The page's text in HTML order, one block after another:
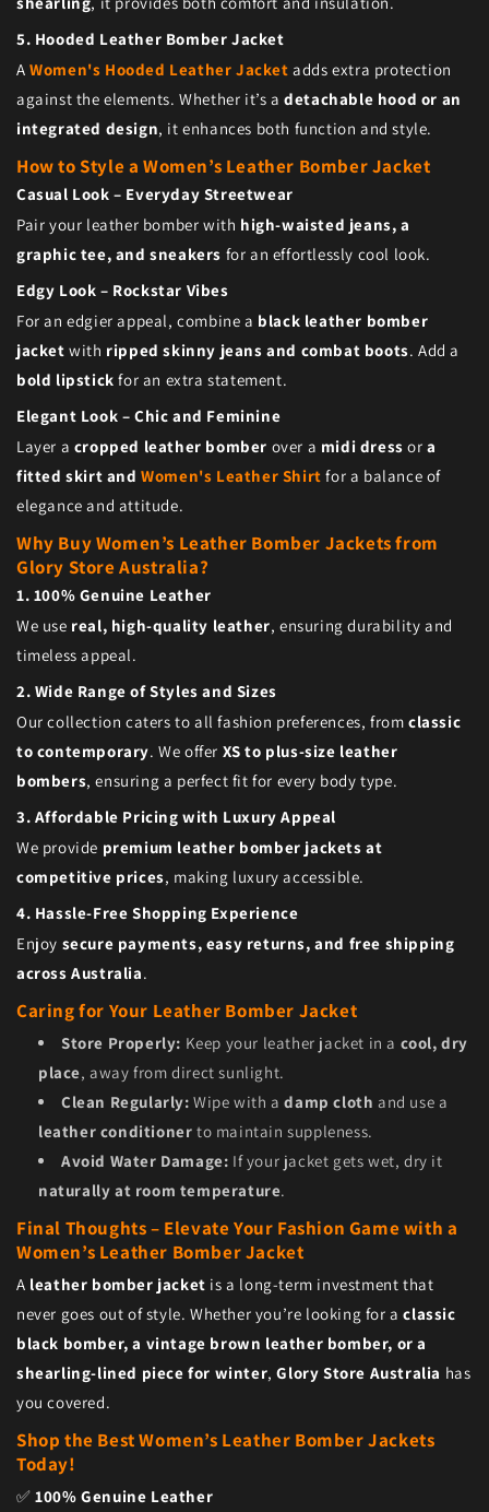
5. Hooded Leather Bomber Jacket
AWomen's Hooded Leather Jacket adds extra protection
against the elements. Whether it’s adetachable hood or an
integrated design, it enhances both function and style.
How to Style a Women’s Leather Bomber Jacket
Casual Look – Everyday Streetwear
Pair your leather bomber with high-waisted jeans, a
graphic tee, and sneakers for an effortlessly cool look.
Edgy Look – Rockstar Vibes
For an edgier appeal, combine a black leather bomber
jacket with ripped skinny jeans and combat boots. Add a
bold lipstick for an extra statement.
Elegant Look – Chic and Feminine
Layer a cropped leather bomber over a midi dress ora
fitted skirt andWomen's Leather Shirt for a balance of
elegance and attitude.
Why Buy Women’s Leather Bomber Jackets from
Glory Store Australia?
1. 100% Genuine Leather
We use real, high-quality leather, ensuring durability and
timeless appeal.
2. Wide Range of Styles and Sizes
Our collection caters to all fashion preferences, from classic
to contemporary. We offer XS to plus-size leather
bombers, ensuring a perfect fit for every body type.
3. Affordable Pricing with Luxury Appeal
We provide premium leather bomber jackets at
competitive prices, making luxury accessible.
4. Hassle-Free Shopping Experience
Enjoy secure payments, easy returns, and free shipping
across Australia.
Caring for Your Leather Bomber Jacket
Store Properly: Keep your leather jacket in a cool, dry
place, away from direct sunlight.
Clean Regularly: Wipe with adamp cloth and use a
leather conditioner to maintain suppleness.
Avoid Water Damage: If your jacket gets wet, dry it
naturally at room temperature.
Final Thoughts – Elevate Your Fashion Game with a
Women’s Leather Bomber Jacket
A leather bomber jacket is a long-term investment that
never goes out of style. Whether you’re looking for aclassic
black bomber, a vintage brown leather bomber, or a
shearling-lined piece for winter,Glory Store Australia has
you covered.
Shop the Best Women’s Leather Bomber Jackets
Today!
✅100% Genuine Leather